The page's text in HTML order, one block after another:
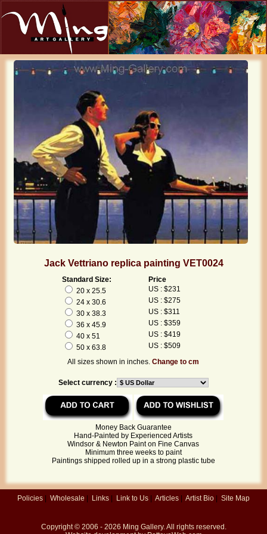
Jack Vettriano replica painting VET0024
Standard Size:
Price
20 x 25.5
US : $231
24 x 30.6
US : $275
30 x 38.3
US : $311
36 x 45.9
US : $359
40 x 51
US : $419
50 x 63.8
US : $509
All sizes shown in inches.Change to cm
Select currency :
Money Back Guarantee
Hand-Painted by Experienced Artists
Windsor & Newton Paint on Fine Canvas
Minimum three weeks to paint
Paintings shipped rolled up in a strong plastic tube
Policies | Wholesale | Links | Link to Us | Articles | Artist Bio | Site Map
Copyright © 2006 - 2026 Ming Gallery. All rights reserved.